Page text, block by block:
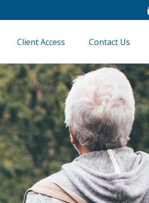
Client Access Contact Us